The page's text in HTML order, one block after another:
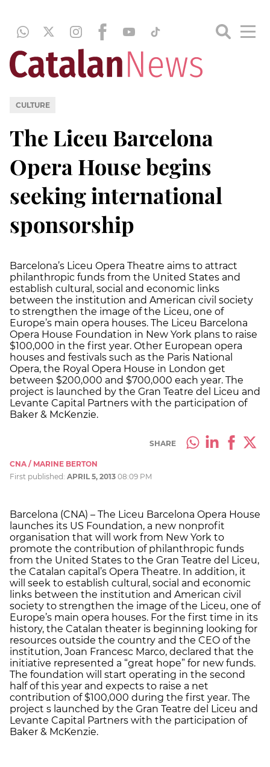
CULTURE
The Liceu Barcelona
Opera House begins
seeking international
sponsorship
Barcelona’s Liceu Opera Theatre aims to attract
philanthropic funds from the United States and
establish cultural, social and economic links
between the institution and American civil society
to strengthen the image of the Liceu, one of
Europe’s main opera houses. The Liceu Barcelona
Opera House Foundation in New York plans to raise
$100,000 in the first year. Other European opera
houses and festivals such as the Paris National
Opera, the Royal Opera House in London get
between $200,000 and $700,000 each year. The
project is launched by the Gran Teatre del Liceu and
Levante Capital Partners with the participation of
Baker & McKenzie.
SHARE
CNA / MARINE BERTON
First published: APRIL 5, 2013 08:09 PM
Barcelona (CNA) – The Liceu Barcelona Opera House
launches its US Foundation, a new nonprofit
organisation that will work from New York to
promote the contribution of philanthropic funds
from the United States to the Gran Teatre del Liceu,
the Catalan capital’s Opera Theatre. In addition, it
will seek to establish cultural, social and economic
links between the institution and American civil
society to strengthen the image of the Liceu, one of
Europe’s main opera houses. For the first time in its
history, the Catalan theater is beginning looking for
resources outside the country and the CEO of the
institution, Joan Francesc Marco, declared that the
initiative represented a “great hope” for new funds.
The foundation will start operating in the second
half of this year and expects to raise a net
contribution of $100,000 during the first year. The
project s launched by the Gran Teatre del Liceu and
Levante Capital Partners with the participation of
Baker & McKenzie.